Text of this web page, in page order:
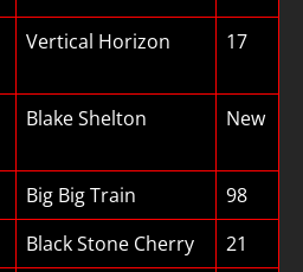
Vertical Horizon 17
Blake Shelton New
Big Big Train
98
Black Stone Cherry
21